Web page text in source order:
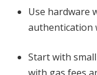
Use hardware
authentication
Start with